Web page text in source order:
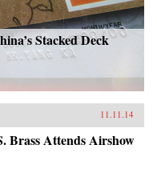
Stacked Deck
11.11.14
Brass Attends Airshow